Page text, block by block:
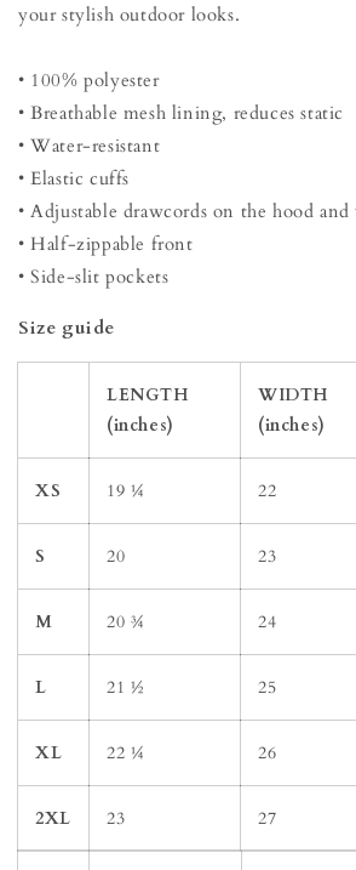
your stylish outdoor looks.
• 100% polyester
• Breathable mesh lining, reduces static
• Water-resistant
• Elastic cuffs
• Adjustable drawcords on the hood and
• Half-zippable front
• Side-slit pockets
Size guide
LENGTH
(inches)
WIDTH
(inches)
XS 19 ¼ 22
S 20 23
M 20 ¾ 24
L 21 ½ 25
XL 22 ¼ 26
2XL 23 27